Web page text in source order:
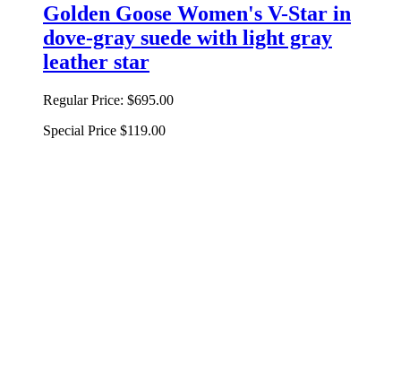
Golden Goose Women's V-Star in
dove-gray suede with light gray
leather star
Regular Price: $695.00
Special Price $119.00